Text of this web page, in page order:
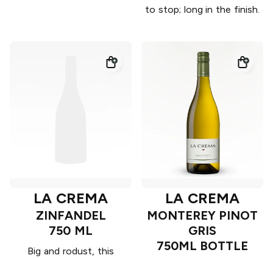
to stop; long in the finish.
LA CREMA
ZINFANDEL
750 ML
Big and rodust, this
LA CREMA
MONTEREY PINOT
GRIS
750ML BOTTLE